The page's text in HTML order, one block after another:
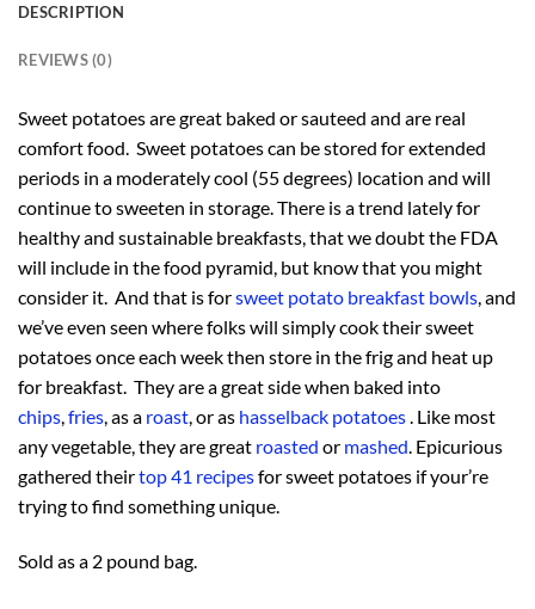
DESCRIPTION
REVIEWS (0)
Sweet potatoes are great baked or sauteed and are real
comfort food. Sweet potatoes can be stored for extended
periods in a moderately cool (55 degrees) location and will
continue to sweeten in storage. There is a trend lately for
healthy and sustainable breakfasts, that we doubt the FDA
will include in the food pyramid, but know that you might
consider it. And that is forsweet potato breakfast bowls , and
we’ve even seen where folks will simply cook their sweet
potatoes once each week then store in the frig and heat up
for breakfast. They are a great side when baked into
chips fries , as a roast , or as hasselback potatoes . Like most
any vegetable, they are great roasted or mashed . Epicurious
gathered theirtop 41 recipesfor sweet potatoes if your’re
trying to find something unique.
Sold as a 2 pound bag.